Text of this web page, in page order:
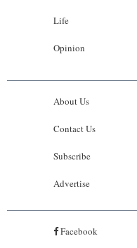
Life
Opinion
About Us
Contact Us
Subscribe
Advertise
Facebook